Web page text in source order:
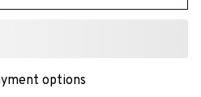
options